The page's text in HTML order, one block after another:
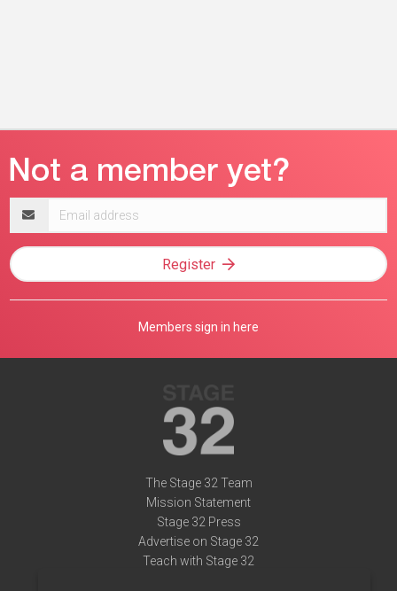
address
Register
Members sign in here
The Stage 32 Team
Mission Statement
Stage 32 Press
Advertise on Stage 32
Teach with Stage 32